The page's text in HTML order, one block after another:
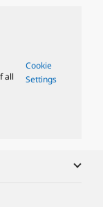
all
Cookie
Settings